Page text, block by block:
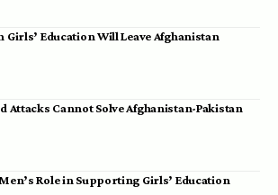
Girls’ Education Will Leave Afghanistan
Attacks Cannot Solve Afghanistan-Pakistan
Role in Supporting Girls’ Education